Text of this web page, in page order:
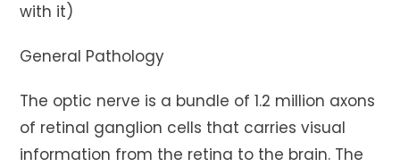
with it)
General Pathology
The optic nerve is a bundle of 1.2 million axons
of retinal ganglion cells that carries visual
information from the retina to the brain. The